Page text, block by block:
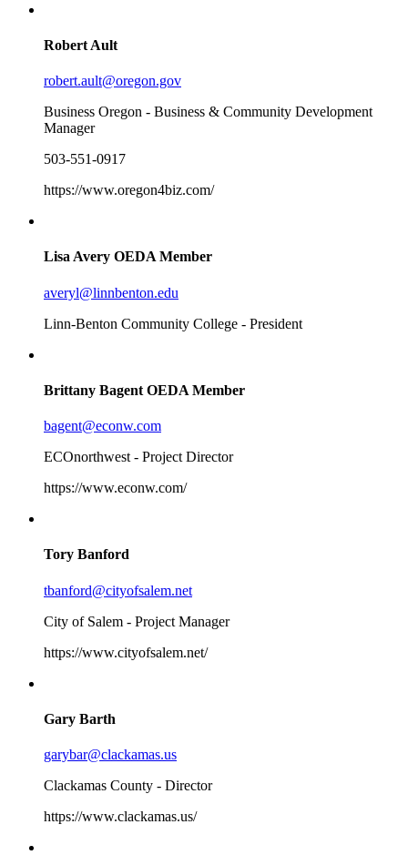
Robert Ault
robert.ault@oregon.gov
Business Oregon - Business & Community Development
Manager
503-551-0917
https://www.oregon4biz.com/
Lisa Avery OEDA Member
averyl@linnbenton.edu
Linn-Benton Community College - President
Brittany Bagent OEDA Member
bagent@econw.com
ECOnorthwest - Project Director
https://www.econw.com/
Tory Banford
tbanford@cityofsalem.net
City of Salem - Project Manager
https://www.cityofsalem.net/
Gary Barth
garybar@clackamas.us
Clackamas County - Director
https://www.clackamas.us/